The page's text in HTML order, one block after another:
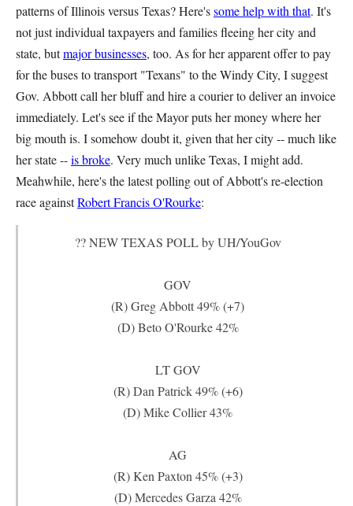
patterns of Illinois versus Texas? Here'ssome help with that. It's
not just individual taxpayers and families fleeing her city and
state, butmajor businesses, too. As for her apparent offer to pay
for the buses to transport "Texans" to the Windy City, I suggest
Gov. Abbott call her bluff and hire a courier to deliver an invoice
immediately. Let's see if the Mayor puts her money where her
big mouth is. I somehow doubt it, given that her city -- much like
her state --is broke. Very much unlike Texas, I might add.
Meahwhile, here's the latest polling out of Abbott's re-election
race againstRobert Francis O'Rourke:
?? NEW TEXAS POLL by UH/YouGov
GOV
(R) Greg Abbott 49% (+7)
(D) Beto O'Rourke 42%
LT GOV
(R) Dan Patrick 49% (+6)
(D) Mike Collier 43%
AG
(R) Ken Paxton 45% (+3)
(D) Mercedes Garza 42%